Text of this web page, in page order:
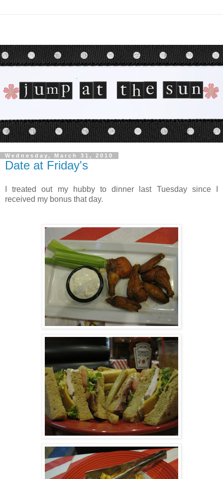
Wednesday, March 31, 2010
Date at Friday's
I treated out my hubby to dinner last Tuesday since I
received my bonus that day.